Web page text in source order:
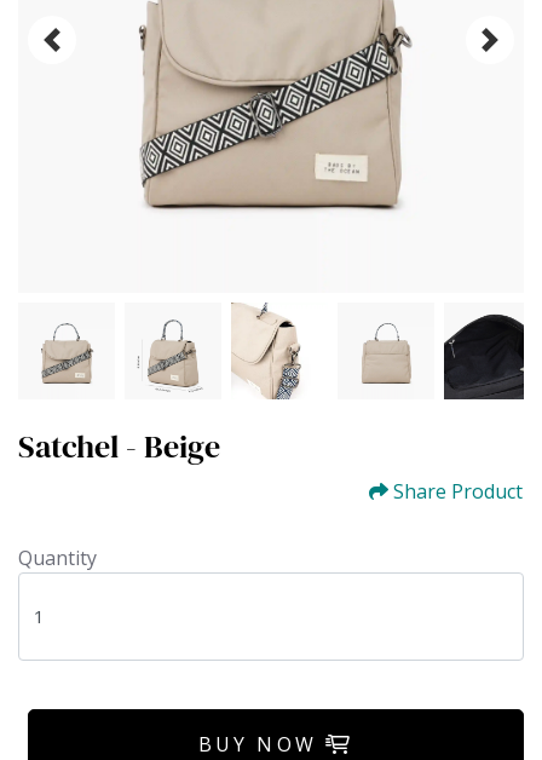
Satchel - Beige
Share Product
Quantity
BUY NOW